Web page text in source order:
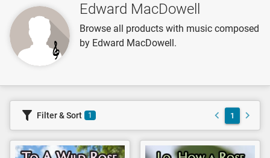
Edward MacDowell
Browse all products with music composed
by Edward MacDowell.
Filter & Sort 1 1